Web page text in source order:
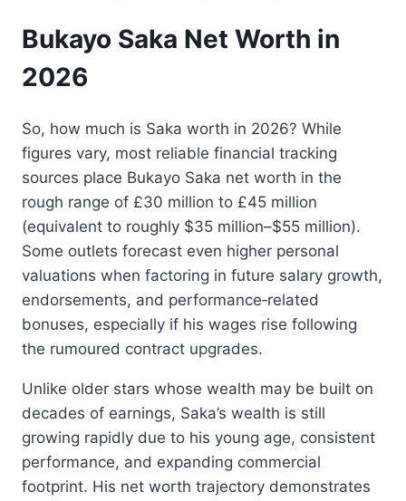
Bukayo Saka Net Worth in
2026
So, how much is Saka worth in 2026? While
figures vary, most reliable financial tracking
sources place Bukayo Saka net worth in the
rough range of £30 million to £45 million
(equivalent to roughly $35 million–$55 million).
Some outlets forecast even higher personal
valuations when factoring in future salary growth,
endorsements, and performance‑related
bonuses, especially if his wages rise following
the rumoured contract upgrades.
Unlike older stars whose wealth may be built on
decades of earnings, Saka’s wealth is still
growing rapidly due to his young age, consistent
performance, and expanding commercial
footprint. His net worth trajectory demonstrates